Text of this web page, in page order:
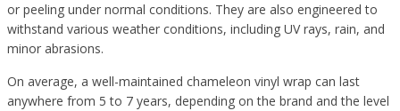
or peeling under normal conditions. They are also engineered to
withstand various weather conditions, including UV rays, rain, and
minor abrasions.
On average, a well-maintained chameleon vinyl wrap can last
anywhere from 5 to 7 years, depending on the brand and the level